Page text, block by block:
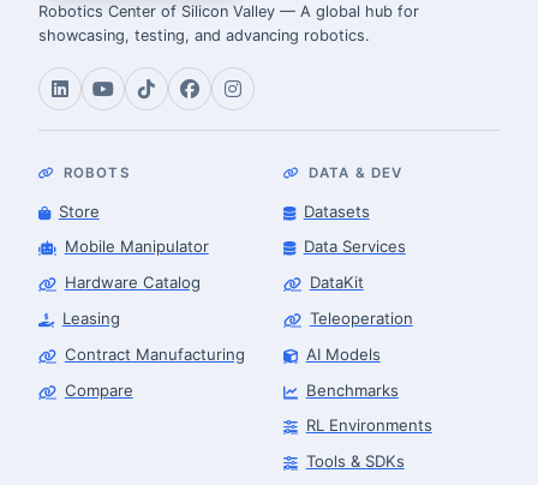
Robotics Center of Silicon Valley — A global hub for
showcasing, testing, and advancing robotics.
ROBOTS
Store
Mobile Manipulator
Hardware Catalog
Leasing
Contract Manufacturing
Compare
DATA & DEV
Datasets
Data Services
DataKit
Teleoperation
AI Models
Benchmarks
RL Environments
Tools & SDKs